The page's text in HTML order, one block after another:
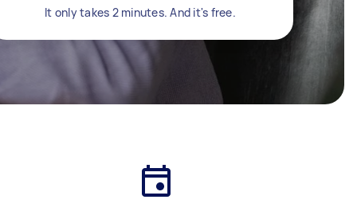
It only takes 2 minutes. And it's free.